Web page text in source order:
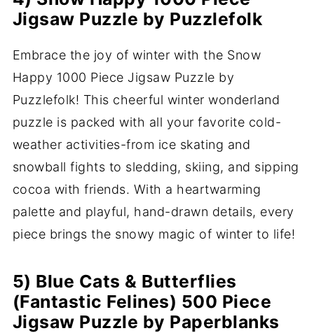
Jigsaw Puzzle by Puzzlefolk
Embrace the joy of winter with the Snow
Happy 1000 Piece Jigsaw Puzzle by
Puzzlefolk! This cheerful winter wonderland
puzzle is packed with all your favorite cold-
weather activities-from ice skating and
snowball fights to sledding, skiing, and sipping
cocoa with friends. With a heartwarming
palette and playful, hand-drawn details, every
piece brings the snowy magic of winter to life!
5) Blue Cats & Butterflies
(Fantastic Felines) 500 Piece
Jigsaw Puzzle by Paperblanks